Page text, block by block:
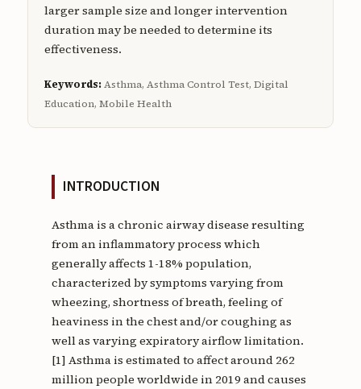
larger sample size and longer intervention
duration may be needed to determine its
effectiveness.
Keywords:Asthma, Asthma Control Test, Digital
Education, Mobile Health
INTRODUCTION
Asthma is a chronic airway disease resulting
from an inflammatory process which
generally affects 1-18% population,
characterized by symptoms varying from
wheezing, shortness of breath, feeling of
heaviness in the chest and/or coughing as
well as varying expiratory airflow limitation.
[1] Asthma is estimated to affect around 262
million people worldwide in 2019 and causes